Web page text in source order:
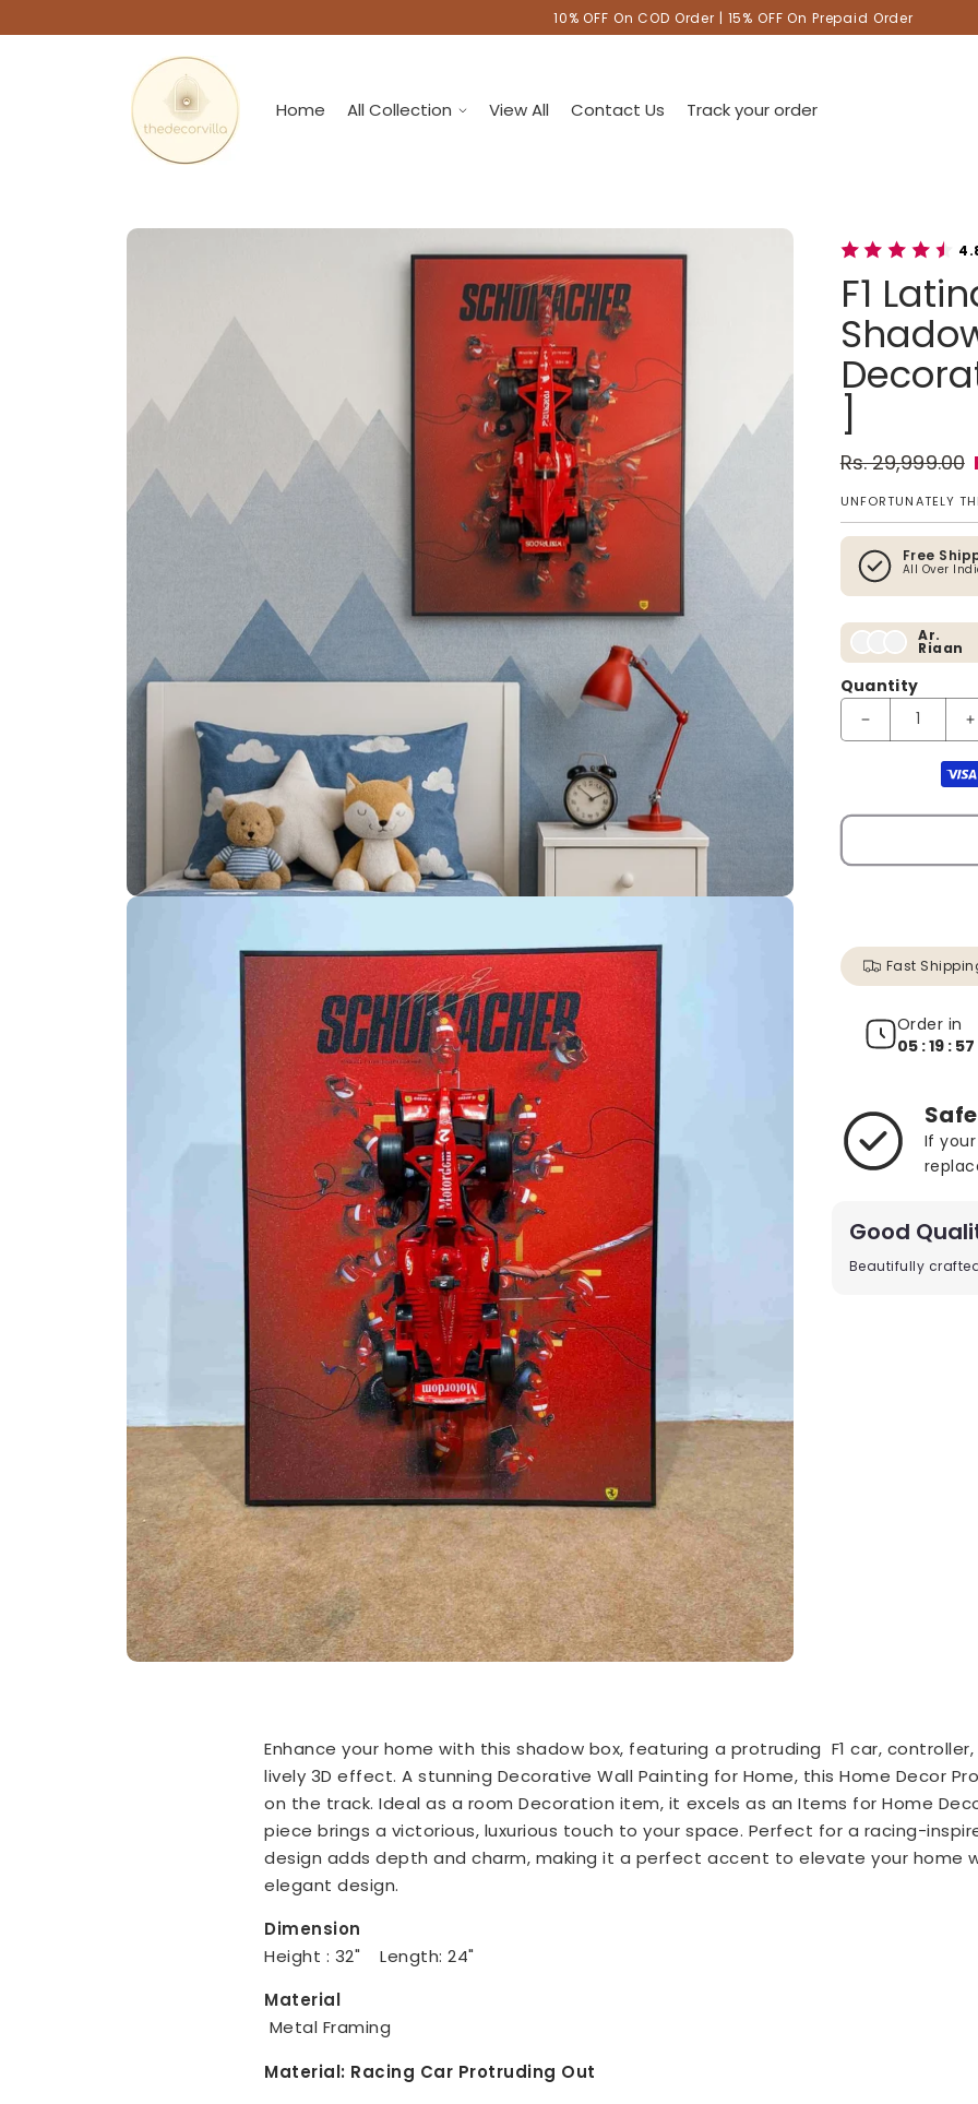
10% OFF On COD Order | 15% OFF On Prepaid Order
Home All Collection View All Contact Us Track your order
F1
Regular
Rs. 29,999.00
Sale price
UNFORTUNATELY
Free
All Over
Ar.
Riaan
Quantity
Decrease
Payment
Fast
Order in
05 : 19 : 54
If
Good
Beautifully
Enhance your home with this shadow box, featuring a protruding F1 car,
lively 3D effect. A stunning Decorative Wall Painting for Home, this Home Decor
on the track. Ideal as a room Decoration item, it excels as an Items for Home
piece brings a victorious, luxurious touch to your space. Perfect for a racing-
design adds depth and charm, making it a perfect accent to elevate your home
elegant design.
Dimension
Height : 32" Length: 24"
Material
Metal Framing
Material: Racing Car Protruding Out